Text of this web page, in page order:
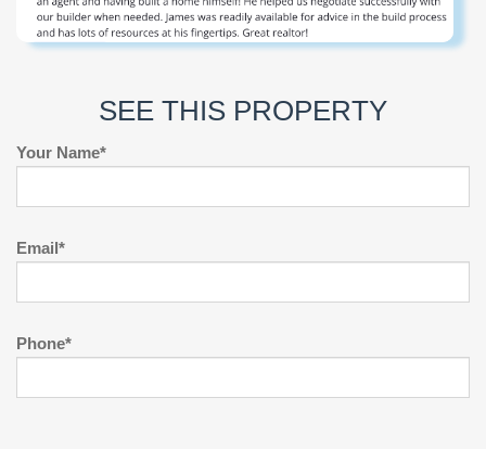
SEE THIS PROPERTY
Your Name*
Email*
Phone*